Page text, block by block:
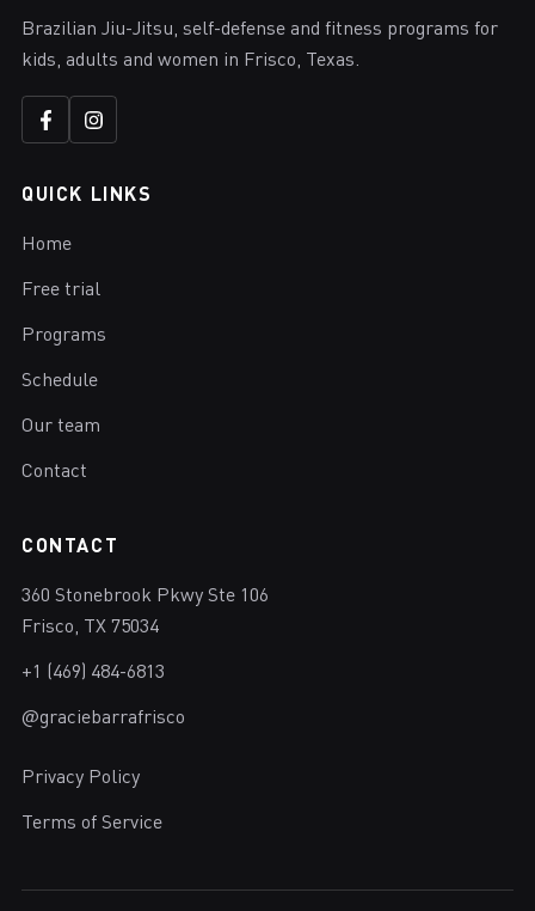
Brazilian Jiu-Jitsu, self-defense and fitness programs for
kids, adults and women in Frisco, Texas.
QUICK LINKS
Home
Free trial
Programs
Schedule
Our team
Contact
CONTACT
360 Stonebrook Pkwy Ste 106
Frisco, TX 75034
+1 (469) 484-6813
@graciebarrafrisco
Privacy Policy
Terms of Service